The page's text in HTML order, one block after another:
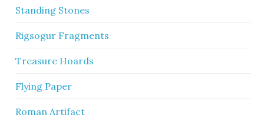
Standing Stones
Rigsogur Fragments
Treasure Hoards
Flying Paper
Roman Artifact